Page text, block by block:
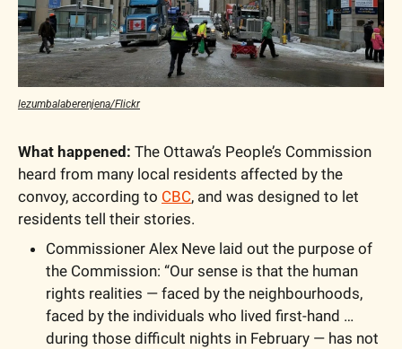
lezumbalaberenjena/Flickr
What happened: The Ottawa’s People’s Commission
heard from many local residents affected by the
convoy, according to CBC, and was designed to let
residents tell their stories.
Commissioner Alex Neve laid out the purpose of
the Commission: “Our sense is that the human
rights realities — faced by the neighbourhoods,
faced by the individuals who lived first-hand …
during those difficult nights in February — has not